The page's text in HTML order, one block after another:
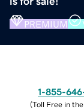
PREMIUM
1-855-
(Toll Free in